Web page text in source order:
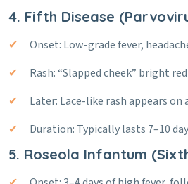
4. Fifth Disease
Onset: Low-grade fever,
Rash: “Slapped cheek” bright
Later: Lace-like rash appears on
Duration: Typically lasts 7–10
5. Roseola Infantum